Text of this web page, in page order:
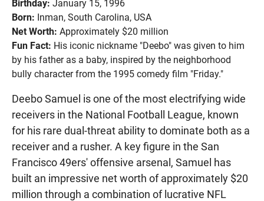
Birthday: January 15, 1996
Born: Inman, South Carolina, USA
Net Worth: Approximately $20 million
Fun Fact: His iconic nickname "Deebo" was given to him
by his father as a baby, inspired by the neighborhood
bully character from the 1995 comedy film "Friday."
Deebo Samuel is one of the most electrifying wide
receivers in the National Football League, known
for his rare dual-threat ability to dominate both as a
receiver and a rusher. A key figure in the San
Francisco 49ers' offensive arsenal, Samuel has
built an impressive net worth of approximately $20
million through a combination of lucrative NFL